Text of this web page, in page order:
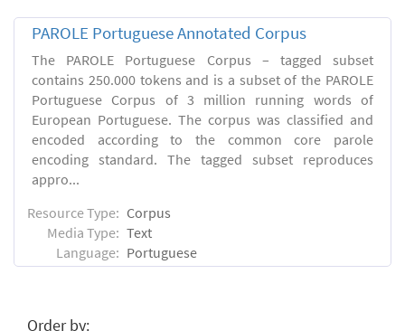
PAROLE Portuguese Annotated Corpus
The PAROLE Portuguese Corpus – tagged subset
contains 250.000 tokens and is a subset of the PAROLE
Portuguese Corpus of 3 million running words of
European Portuguese. The corpus was classified and
encoded according to the common core parole
encoding standard. The tagged subset reproduces
appro...
Resource Type: Corpus
Media Type: Text
Language: Portuguese
Order by: